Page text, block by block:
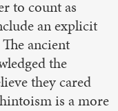
to count as
an explicit
ancient
the
they cared
is a more